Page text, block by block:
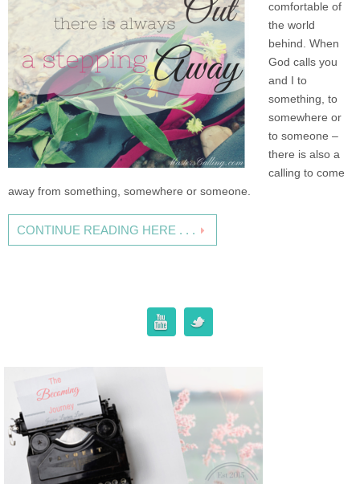
comfortable of
the world
behind. When
God calls you
and I to
something, to
somewhere or
to someone –
there is also a
calling to come
away from something, somewhere or someone.
CONTINUE READING HERE . . .